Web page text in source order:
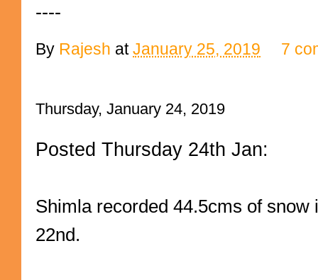
----
By Rajesh atJanuary 25, 2019 7
Thursday, January 24, 2019
Posted Thursday 24th Jan:
Shimla recorded 44.5cms of snow
22nd.